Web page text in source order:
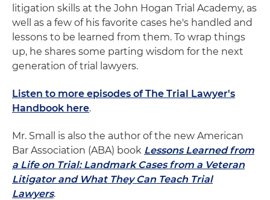
litigation skills at the John Hogan Trial Academy, as
well as a few of his favorite cases he's handled and
lessons to be learned from them. To wrap things
up, he shares some parting wisdom for the next
generation of trial lawyers.
Listen to more episodes of The Trial Lawyer's
Handbook here.
Mr. Small is also the author of the new American
Bar Association (ABA) book Lessons Learned from
a Life on Trial: Landmark Cases from a Veteran
Litigator and What They Can Teach Trial
Lawyers.